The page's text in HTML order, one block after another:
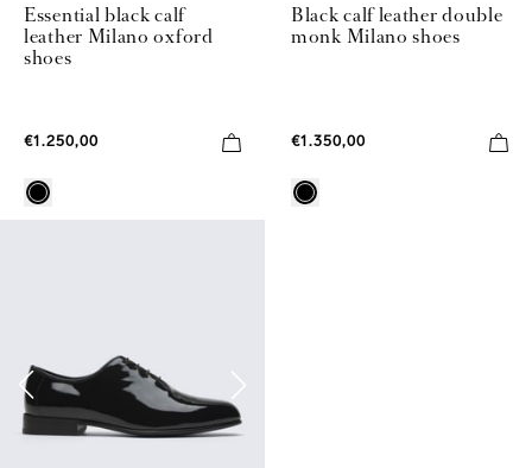
Essential black calf
leather Milano oxford
shoes
€1.250,00
Black calf leather double
monk Milano shoes
€1.350,00